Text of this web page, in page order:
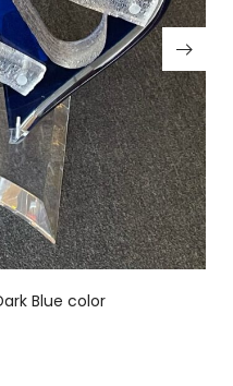
Blue color